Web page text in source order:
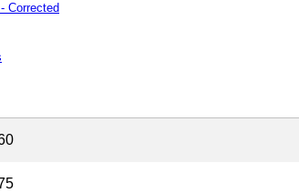
Corrected